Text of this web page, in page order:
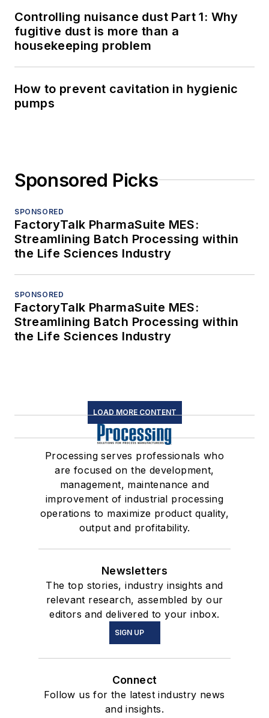
Controlling nuisance dust Part 1: Why
fugitive dust is more than a
housekeeping problem
How to prevent cavitation in hygienic
pumps
Sponsored Picks
SPONSORED
FactoryTalk PharmaSuite MES:
Streamlining Batch Processing within
the Life Sciences Industry
SPONSORED
FactoryTalk PharmaSuite MES:
Streamlining Batch Processing within
the Life Sciences Industry
LOAD MORE CONTENT
Processing serves professionals who
are focused on the development,
management, maintenance and
improvement of industrial processing
operations to maximize product quality,
output and profitability.
Newsletters
The top stories, industry insights and
relevant research, assembled by our
editors and delivered to your inbox.
SIGN UP
Connect
Follow us for the latest industry news
and insights.